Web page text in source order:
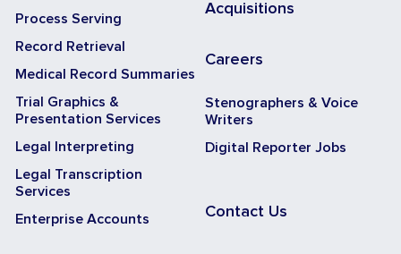
Process Serving
Record Retrieval
Medical Record Summaries
Trial Graphics &
Presentation Services
Legal Interpreting
Legal Transcription
Services
Enterprise Accounts
Acquisitions
Careers
Stenographers & Voice
Writers
Digital Reporter Jobs
Contact Us